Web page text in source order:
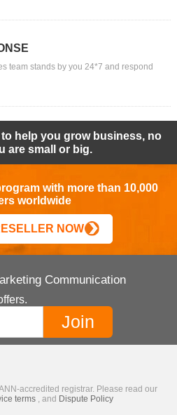
team stands by you 24*7 and respond
help you grow business, no
are small or big.
with more than 10,000
worldwide
NOW
Communication
accredited registrar. Please read our
terms , and Dispute Policy